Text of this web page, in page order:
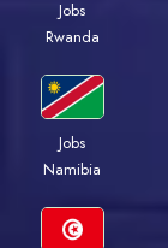
Jobs
Rwanda
Jobs
Namibia